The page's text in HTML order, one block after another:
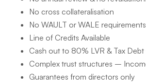
No cross collateralisation
No WAULT or WALE requirements
Line of Credits Available
Cash out to 80% LVR & Tax
Complex trust structures –
Guarantees from directors only